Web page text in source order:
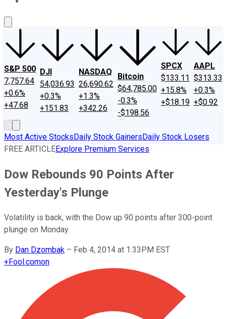
S&P 500
7,757.64
+0.6%
+47.68
DJI
54,036.93
+0.3%
+151.83
NASDAQ
26,690.62
+1.3%
+342.26
Bitcoin
$64,785.00
-0.3%
-$198.56
SPCX
$133.11
+15.8%
+$18.19
AAPL
$313.33
+0.3%
+$0.92
Most Active StocksDaily Stock GainersDaily Stock Losers
FREE ARTICLEExplore Premium Services
Dow Rebounds 90 Points After
Yesterday's Plunge
Volatility is back, with the Dow up 90 points after 300-point
plunge on Monday.
By Dan Dzombak – Feb 4, 2014 at 1:33PM EST
+Fool.comon